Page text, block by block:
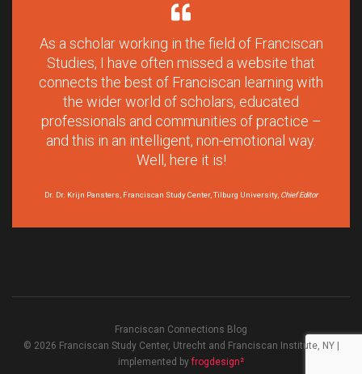
As a scholar working in the field of Franciscan
Studies, I have often missed a website that
connects the best of Franciscan learning with
the wider world of scholars, educated
professionals and communities of practice –
and this in an intelligent, non-emotional way.
Well, here it is!
Dr. Dr. Krijn Pansters, Franciscan Study Center, Tilburg University, Chief Editor
Franciscan Connections Blog
© 2026 Franciscan Study Center, Utrecht and Franciscan Institute, NY |
implemented byfrogdesign²